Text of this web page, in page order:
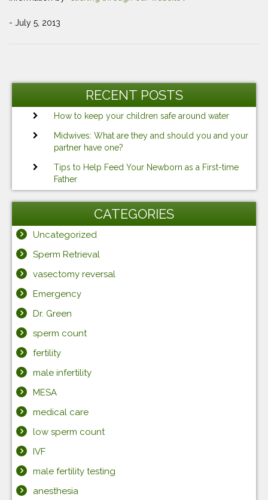
- July 5, 2013
Post
RECENT POSTS
How to keep your children safe around water
Midwives: What are they and should you and your
partner have one?
Tips to Help Feed Your Newborn as a First-time
Father
CATEGORIES
Uncategorized
Sperm Retrieval
vasectomy reversal
Emergency
Dr. Green
sperm count
fertility
male infertility
MESA
medical care
low sperm count
IVF
male fertility testing
anesthesia